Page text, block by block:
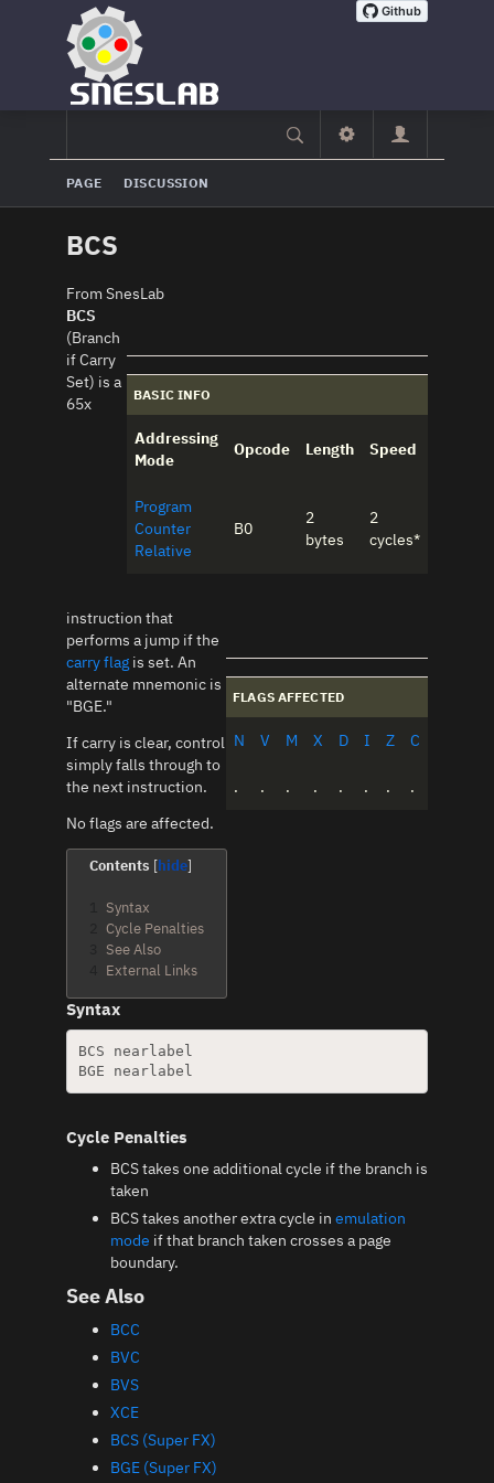
PAGE DISCUSSION
BCS
From SnesLab
BASIC INFO
Addressing
Mode
Opcode Length Speed
Program
Counter
Relative
B0
2
bytes
2
cycles*
FLAGS AFFECTED
N V M X D I Z C
. . . . . . . .
BCS
(Branch
if Carry
Set) is a
65x
instruction that
performs a jump if the
carry flagis set. An
alternate mnemonic is
"BGE."
If carry is clear, control
simply falls through to
the next instruction.
No flags are affected.
Contents
Syntax
Cycle Penalties
See Also
External Links
Syntax
BCS nearlabel
Cycle Penalties
BCS takes one additional cycle if the branch is
taken
BCS takes another extra cycle in emulation
mode if that branch taken crosses a page
boundary.
See Also
BCC
BVC
BVS
XCE
BCS (Super FX)
BGE (Super FX)